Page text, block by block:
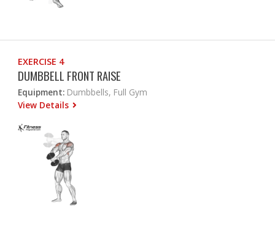
EXERCISE 4
DUMBBELL FRONT RAISE
Equipment: Dumbbells, Full Gym
View Details